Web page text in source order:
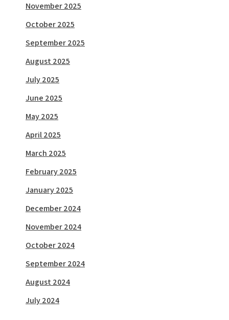
November 2025
October 2025
September 2025
August 2025
July 2025
June 2025
May 2025
April 2025
March 2025
February 2025
January 2025
December 2024
November 2024
October 2024
September 2024
August 2024
July 2024